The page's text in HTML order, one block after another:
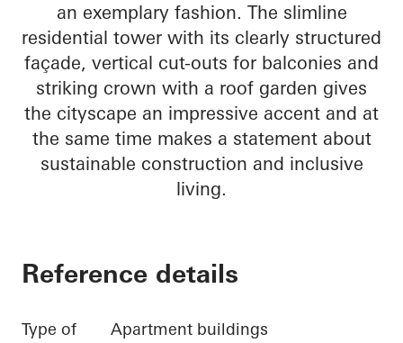
an exemplary fashion. The slimline
residential tower with its clearly structured
façade, vertical cut-outs for balconies and
striking crown with a roof garden gives
the cityscape an impressive accent and at
the same time makes a statement about
sustainable construction and inclusive
living.
Reference details
Type of
Apartment buildings